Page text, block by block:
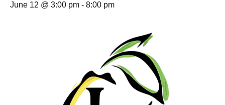
June 12 @ 3:00 pm - 8:00 pm